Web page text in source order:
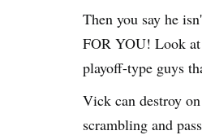
Then you say he
FOR YOU! Look
playoff-type guys
Vick can destroy
scrambling and